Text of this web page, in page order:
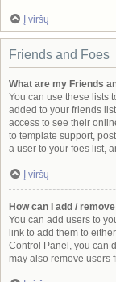
Į viršų
Friends and Foes
What are my Friends
You can use these lists
added to your friends
access to see their
to template support,
a user to your foes list,
Į viršų
How can I add /
You can add users to
link to add them to
Control Panel, you can
may also remove users